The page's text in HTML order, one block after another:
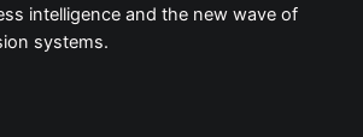
intelligence and the new wave of
systems.